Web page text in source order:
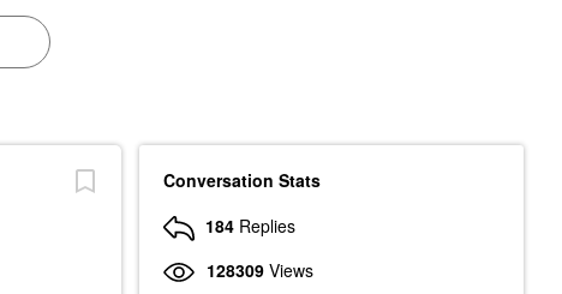
Conversation Stats
184 Replies
128309 Views